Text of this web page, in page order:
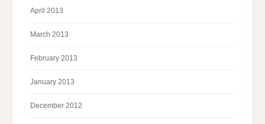
April 2013
March 2013
February 2013
January 2013
December 2012